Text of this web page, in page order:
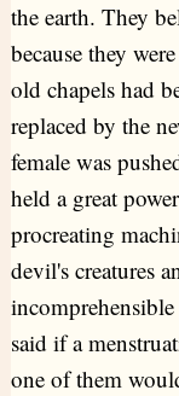
the earth. They
because they
old chapels had
replaced by the
female was
held a great
procreating
devil's creatures
said if a
one of them